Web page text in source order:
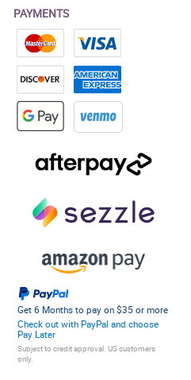
PAYMENTS
Get 6 Months to pay on $35 or more
Check out with PayPal and choose
Pay Later
Subject to credit approval. US customers
only.